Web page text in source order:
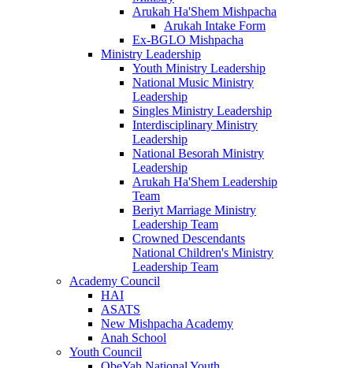
Arukah Ha'Shem Mishpacha
Arukah Intake Form
Ex-BGLO Mishpacha
Ministry Leadership
Youth Ministry Leadership
National Music Ministry
Leadership
Singles Ministry Leadership
Interdisciplinary Ministry
Leadership
National Besorah Ministry
Leadership
Arukah Ha'Shem Leadership
Team
Beriyt Marriage Ministry
Leadership Team
Crowned Descendants
National Children's Ministry
Leadership Team
Academy Council
HAI
ASATS
New Mishpacha Academy
Anah School
Youth Council